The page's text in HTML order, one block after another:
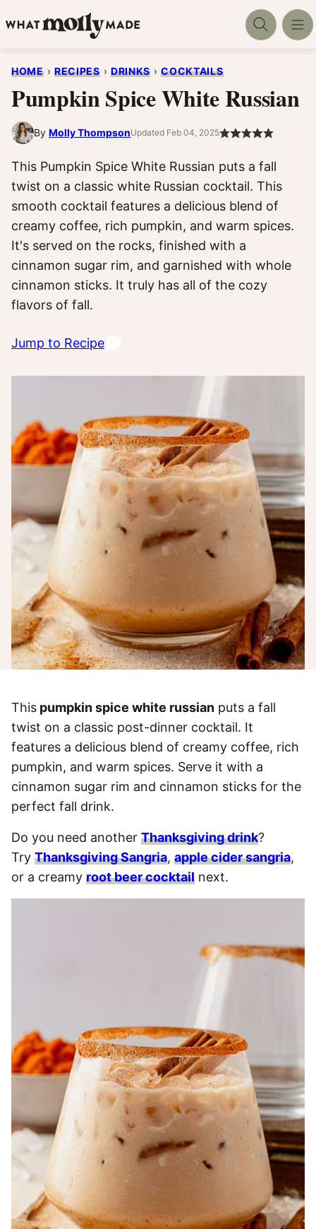
to
HOME › RECIPES › DRINKS › COCKTAILS
Pumpkin Spice White Russian
By Molly ThompsonUpdated Feb 04, 2025
This Pumpkin Spice White Russian puts a fall
twist on a classic white Russian cocktail. This
smooth cocktail features a delicious blend of
creamy coffee, rich pumpkin, and warm spices.
It's served on the rocks, finished with a
cinnamon sugar rim, and garnished with whole
cinnamon sticks. It truly has all of the cozy
flavors of fall.
Jump to Recipe
This pumpkin spice white russian puts a fall
twist on a classic post-dinner cocktail. It
features a delicious blend of creamy coffee, rich
pumpkin, and warm spices. Serve it with a
cinnamon sugar rim and cinnamon sticks for the
perfect fall drink.
Do you need another Thanksgiving drink?
Try Thanksgiving Sangria, apple cider sangria,
or a creamy root beer cocktail next.